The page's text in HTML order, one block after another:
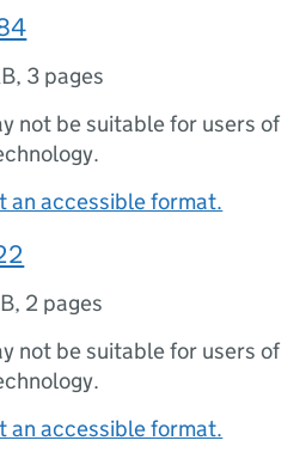
, 3 pages
not be suitable for users of
an accessible format.
, 2 pages
not be suitable for users of
an accessible format.